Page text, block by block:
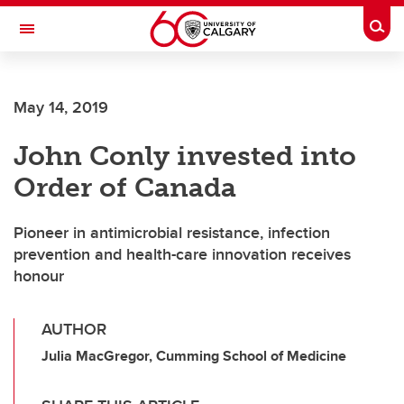
Skip to main content
Toggle Navigation
JOINT HEALTH
May 14, 2019
John Conly invested into
Order of Canada
Pioneer in antimicrobial resistance, infection
prevention and health-care innovation receives
honour
AUTHOR
Julia MacGregor, Cumming School of Medicine